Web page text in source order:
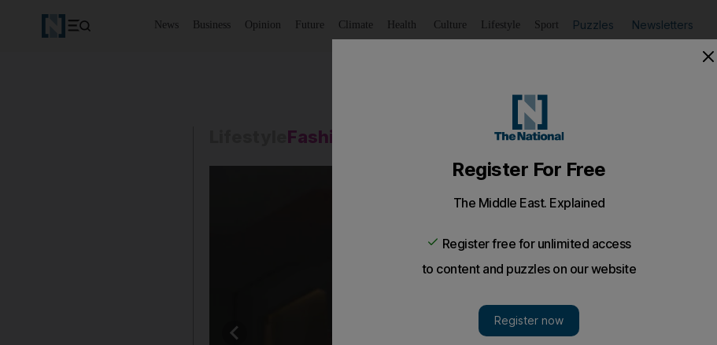
News Business Opinion Future Climate Health Culture Lifestyle Sport Puzzles Newsletters
Fashion & Beauty